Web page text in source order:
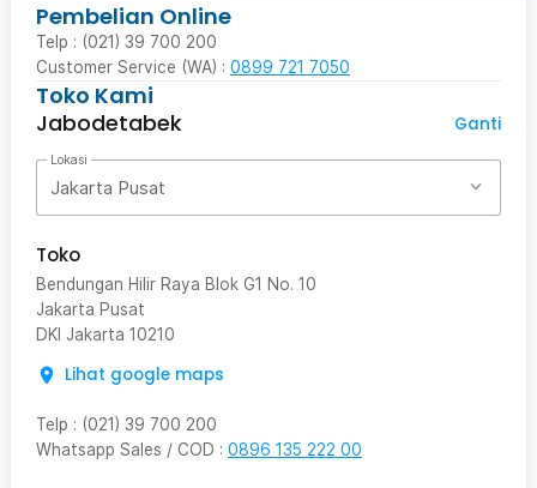
Pembelian Online
Telp : (021) 39 700 200
Customer Service (WA) : 0899 721 7050
Toko Kami
Jabodetabek
Ganti
Lokasi
Jakarta Pusat
Toko
Bendungan Hilir Raya Blok G1 No. 10
Jakarta Pusat
DKI Jakarta 10210
Lihat google maps
Telp : (021) 39 700 200
Whatsapp Sales / COD : 0896 135 222 00